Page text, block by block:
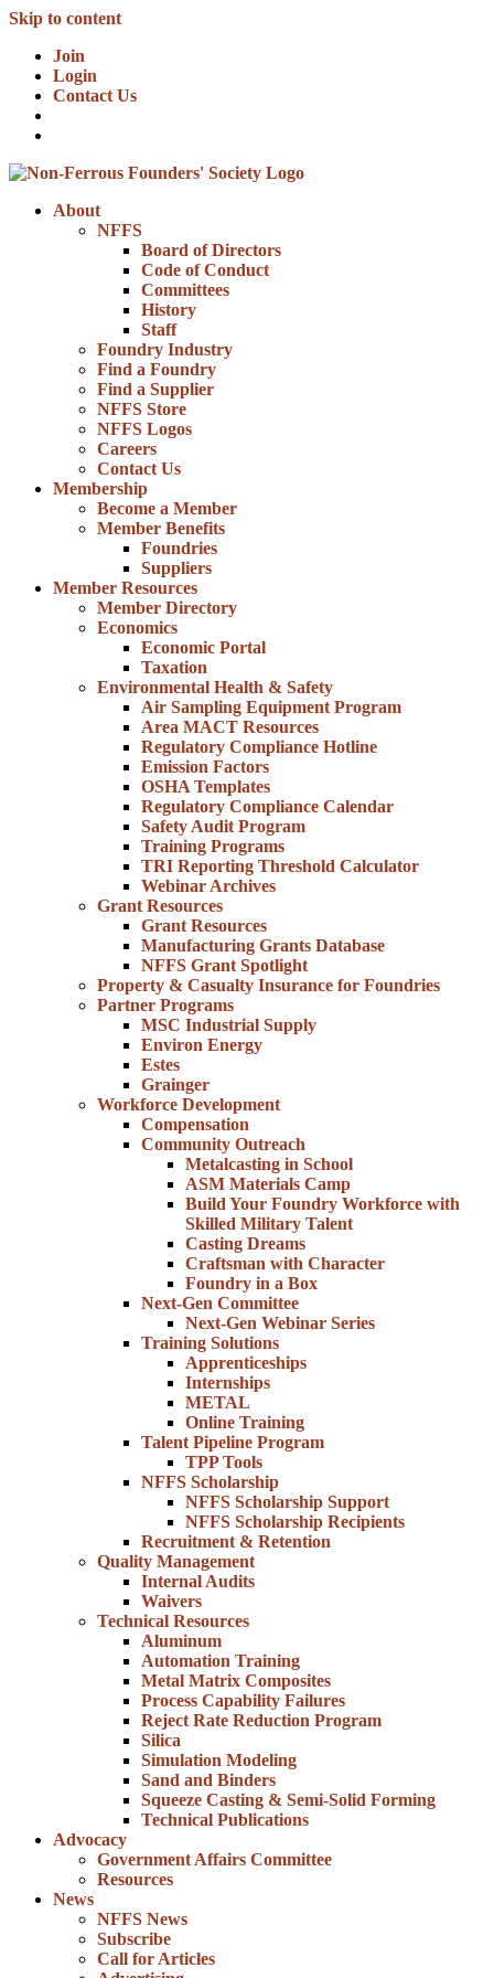
Skip to content
Join
Login
Contact Us
About
NFFS
Board of Directors
Code of Conduct
Committees
History
Staff
Foundry Industry
Find a Foundry
Find a Supplier
NFFS Store
NFFS Logos
Careers
Contact Us
Membership
Become a Member
Member Benefits
Foundries
Suppliers
Member Resources
Member Directory
Economics
Economic Portal
Taxation
Environmental Health & Safety
Air Sampling Equipment Program
Area MACT Resources
Regulatory Compliance Hotline
Emission Factors
OSHA Templates
Regulatory Compliance Calendar
Safety Audit Program
Training Programs
TRI Reporting Threshold Calculator
Webinar Archives
Grant Resources
Grant Resources
Manufacturing Grants Database
NFFS Grant Spotlight
Property & Casualty Insurance for Foundries
Partner Programs
MSC Industrial Supply
Environ Energy
Estes
Grainger
Workforce Development
Compensation
Community Outreach
Metalcasting in School
ASM Materials Camp
Build Your Foundry Workforce with
Skilled Military Talent
Casting Dreams
Craftsman with Character
Foundry in a Box
Next-Gen Committee
Next-Gen Webinar Series
Training Solutions
Apprenticeships
Internships
METAL
Online Training
Talent Pipeline Program
TPP Tools
NFFS Scholarship
NFFS Scholarship Support
NFFS Scholarship Recipients
Recruitment & Retention
Quality Management
Internal Audits
Waivers
Technical Resources
Aluminum
Automation Training
Metal Matrix Composites
Process Capability Failures
Reject Rate Reduction Program
Silica
Simulation Modeling
Sand and Binders
Squeeze Casting & Semi-Solid Forming
Technical Publications
Advocacy
Government Affairs Committee
Resources
News
NFFS News
Subscribe
Call for Articles